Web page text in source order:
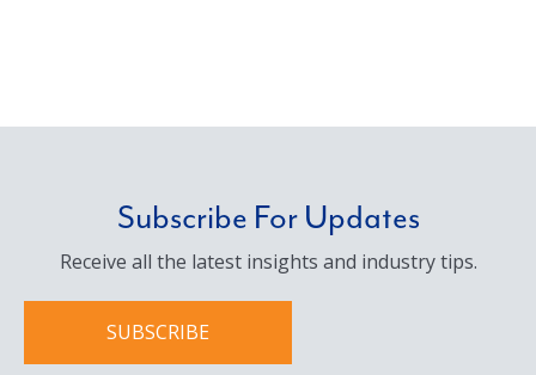
Subscribe For Updates
Receive all the latest insights and industry tips.
SUBSCRIBE